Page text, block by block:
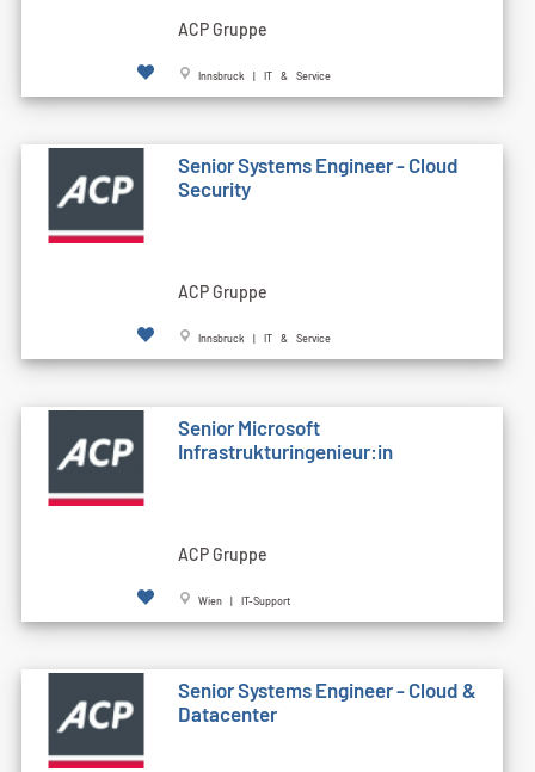
ACP Gruppe
Innsbruck | IT & Service
Senior Systems Engineer - Cloud
Security
ACP Gruppe
Innsbruck | IT & Service
Senior Microsoft
Infrastrukturingenieur:in
ACP Gruppe
Wien | IT-Support
Senior Systems Engineer - Cloud &
Datacenter